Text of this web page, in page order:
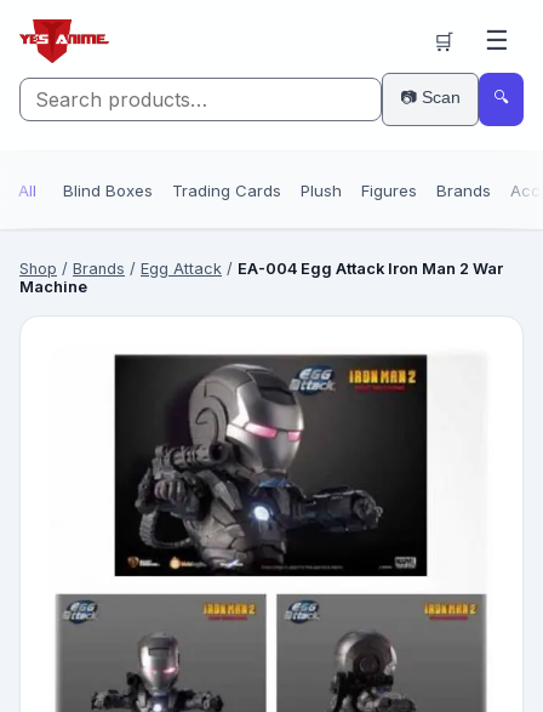
📷 Scan 🔍
🛒 ☰
All Blind Boxes Trading Cards Plush Figures Brands
Shop / Brands / Egg Attack / EA-004 Egg Attack Iron Man 2 War
Machine